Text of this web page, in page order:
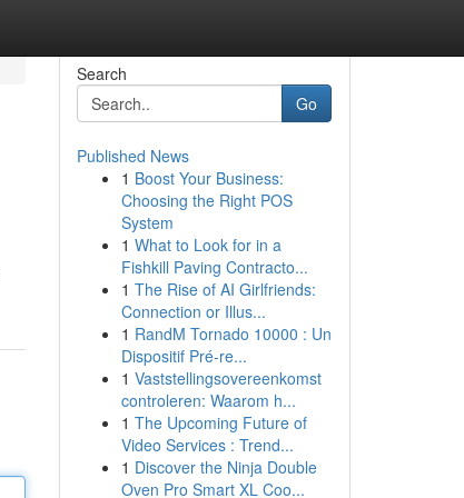
Search
Go
Published News
1 Boost Your Business:
Choosing the Right POS
System
1 What to Look for in a
Fishkill Paving Contracto...
1 The Rise of AI Girlfriends:
Connection or Illus...
1 RandM Tornado 10000 : Un
Dispositif Pré-re...
1 Vaststellingsovereenkomst
controleren: Waarom h...
1 The Upcoming Future of
Video Services : Trend...
1 Discover the Ninja Double
Oven Pro Smart XL Coo...